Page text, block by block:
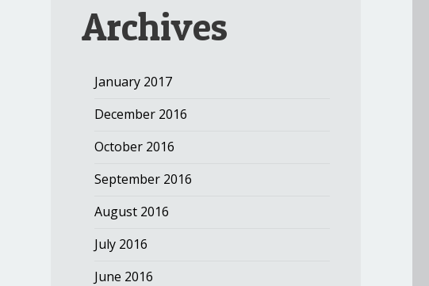
Archives
January 2017
December 2016
October 2016
September 2016
August 2016
July 2016
June 2016